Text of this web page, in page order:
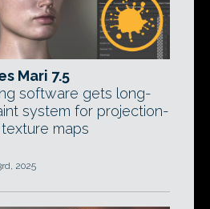
Mari 7.5
software gets long-
system for projection-
maps
2025